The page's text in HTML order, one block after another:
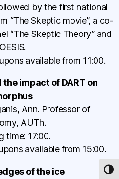
by the first national
“The Skeptic movie”, a co-
“The Skeptic Theory” and
available from 11:00.
impact of DART on
Ann. Professor of
AUTh.
time: 17:00.
available from 15:00.
of the ice